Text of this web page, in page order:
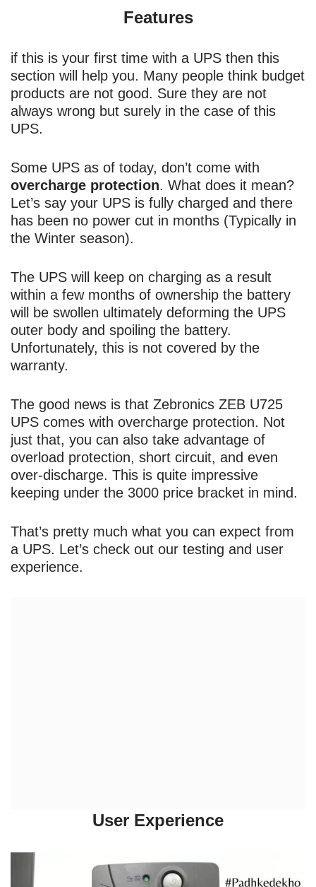
Features
if this is your first time with a UPS then this
section will help you. Many people think budget
products are not good. Sure they are not
always wrong but surely in the case of this
UPS.
Some UPS as of today, don’t come with
overcharge protection. What does it mean?
Let’s say your UPS is fully charged and there
has been no power cut in months (Typically in
the Winter season).
The UPS will keep on charging as a result
within a few months of ownership the battery
will be swollen ultimately deforming the UPS
outer body and spoiling the battery.
Unfortunately, this is not covered by the
warranty.
The good news is that Zebronics ZEB U725
UPS comes with overcharge protection. Not
just that, you can also take advantage of
overload protection, short circuit, and even
over-discharge. This is quite impressive
keeping under the 3000 price bracket in mind.
That’s pretty much what you can expect from
a UPS. Let’s check out our testing and user
experience.
User Experience